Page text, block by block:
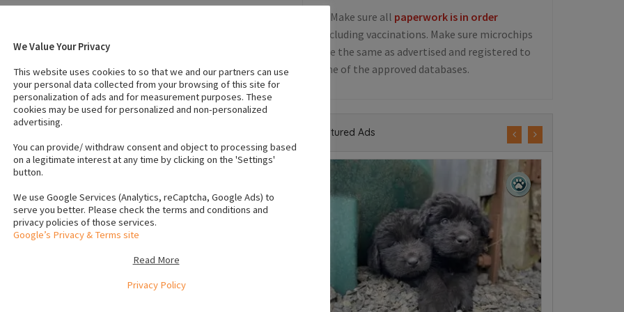
28, 2022
Temperament :Affectionate
(Female):0
Neutered
attention and walks. Unfortunately work life has
taz
5. Make sure all paperwork is in order
including vaccinations. Make sure microchips
are the same as advertised and registered to
one of the approved databases.
Featured Ads
We Value Your Privacy
This website uses cookies to so that we and our partners can use
your personal data collected from your browsing of this site for
personalization of ads and for measurement purposes. These
cookies may be used for personalized and non-personalized
advertising.
You can provide/ withdraw consent and object to processing based
on a legitimate interest at any time by clicking on the 'Settings'
button.
We use Google Services (Analytics, reCaptcha, Google Ads) to
serve you better. Please check the terms and conditions and
privacy policies of those services.
Google’s Privacy & Terms site
Read More
Privacy Policy